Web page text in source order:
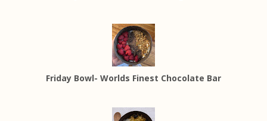
Friday Bowl- Worlds Finest Chocolate Bar